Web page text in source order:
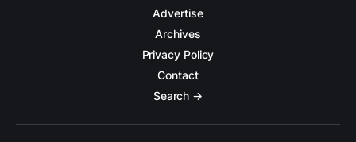
Advertise
Archives
Privacy Policy
Contact
Search →